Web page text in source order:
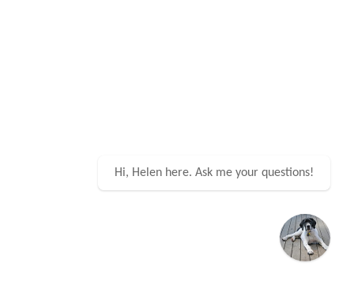
Hi, Helen here. Ask me your questions!